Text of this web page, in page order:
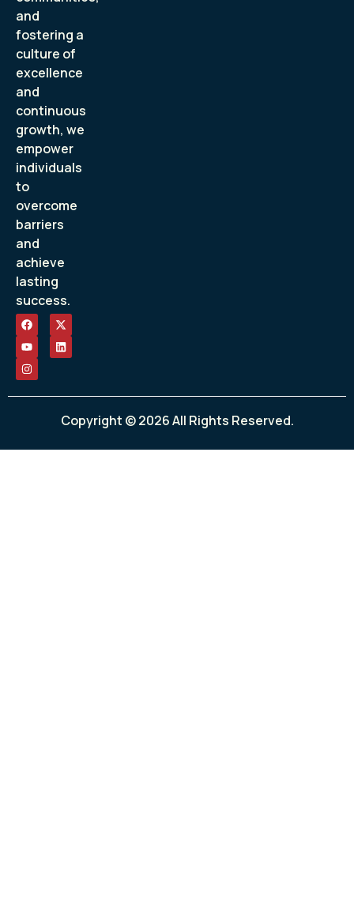
and
fostering a
culture of
excellence
and
continuous
growth, we
empower
individuals
to
overcome
barriers
and
achieve
lasting
success.
Copyright © 2026 All Rights Reserved.